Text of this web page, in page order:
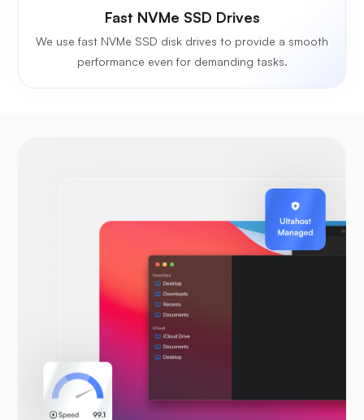
Fast NVMe SSD Drives
We use fast NVMe SSD disk drives to provide a smooth
performance even for demanding tasks.